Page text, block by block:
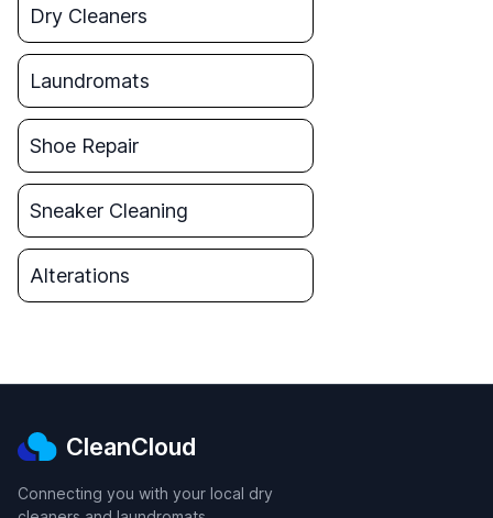
Dry Cleaners
Laundromats
Shoe Repair
Sneaker Cleaning
Alterations
CleanCloud
Connecting you with your local dry